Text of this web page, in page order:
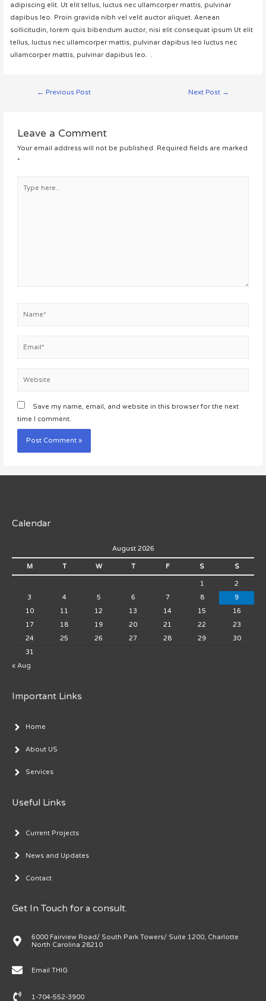
adipiscing elit. Ut elit tellus, luctus nec ullamcorper mattis, pulvinar
dapibus leo. Proin gravida nibh vel velit auctor aliquet. Aenean
sollicitudin, lorem quis bibendum auctor, nisi elit consequat ipsum Ut elit
tellus, luctus nec ullamcorper mattis, pulvinar dapibus leo luctus nec
ullamcorper mattis, pulvinar dapibus leo. .
Post
← Previous Post Next Post →
Leave a Comment
Your email address will not be published.
Required fields are marked
*
here..
Save my name, email, and website in this browser for the next
time I comment.
Calendar
August 2026
M T W T F S S
1
2
3
4 5 6 7 8
9
10
11 12 13 14 15
16
17
18 19 20 21 22
23
24
25 26 27 28 29
30
31
« Aug
Important Links
Home
About US
Services
Useful Links
Current Projects
News and Updates
Contact
Get In Touch for a consult.
6000 Fairview Road/ South Park Towers/ Suite 1200, Charlotte
North Carolina 28210
Email THIG
1-704-552-3900